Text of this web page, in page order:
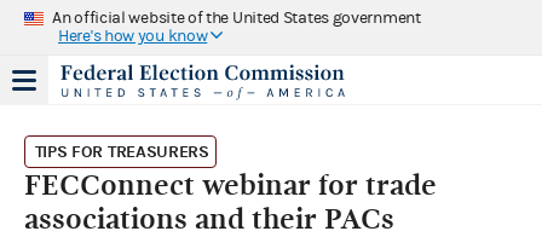
An official website of the United States government
Here's how you know
TIPS FOR TREASURERS
FECConnect webinar for trade
associations and their PACs